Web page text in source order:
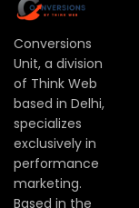
Conversions
Unit, a division
of Think Web
based in Delhi,
specializes
exclusively in
performance
marketing.
Based in the